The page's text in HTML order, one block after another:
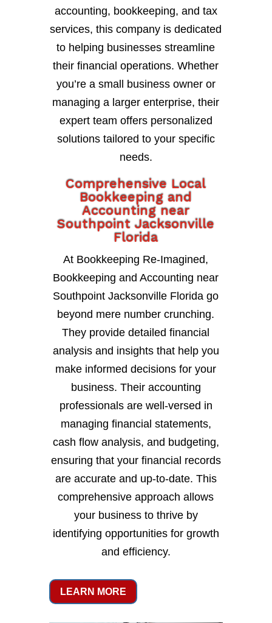
accounting, bookkeeping, and tax
services, this company is dedicated
to helping businesses streamline
their financial operations. Whether
you’re a small business owner or
managing a larger enterprise, their
expert team offers personalized
solutions tailored to your specific
needs.
Comprehensive Local
Bookkeeping and
Accounting near
Southpoint Jacksonville
Florida
At Bookkeeping Re-Imagined,
Bookkeeping and Accounting near
Southpoint Jacksonville Florida go
beyond mere number crunching.
They provide detailed financial
analysis and insights that help you
make informed decisions for your
business. Their accounting
professionals are well-versed in
managing financial statements,
cash flow analysis, and budgeting,
ensuring that your financial records
are accurate and up-to-date. This
comprehensive approach allows
your business to thrive by
identifying opportunities for growth
and efficiency.
LEARN MORE